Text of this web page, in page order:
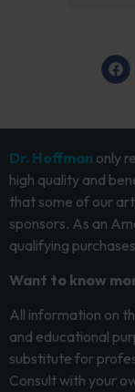
Dr. Hoffman only
high quality and
that some of our
sponsors. As an
qualifying
Want to know
All information on
and educational
substitute for
Consult with your